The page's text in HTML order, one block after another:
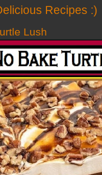
Recipes :)
Lush